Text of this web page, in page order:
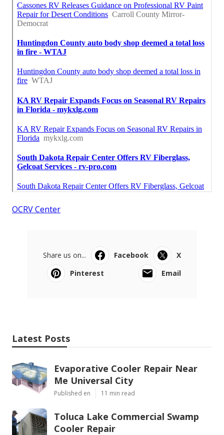
OCRV Center
Share us on... Facebook
X
Pinterest
Email
Latest Posts
Evaporative Cooler Repair Near
Me Universal City
Published en 11 min read
Toluca Lake Commercial Swamp
Cooler Repair